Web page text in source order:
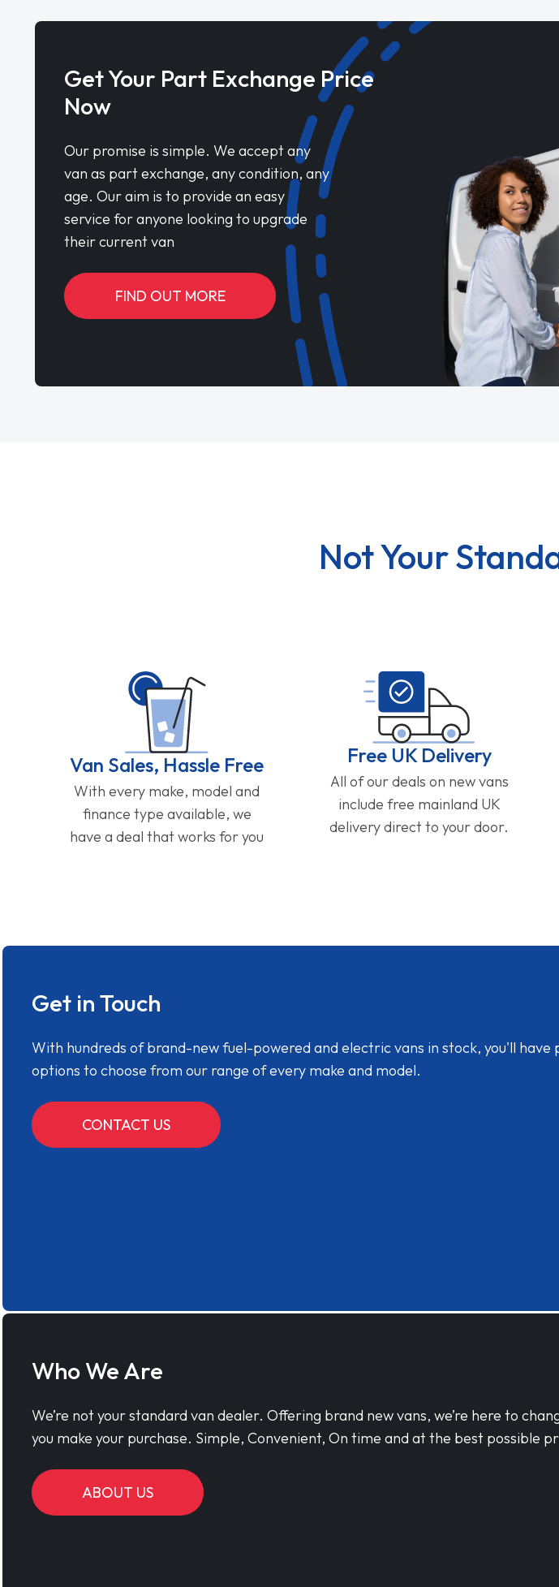
Get Your Part Exchange Price
Now
Our promise is simple. We accept any
van as part exchange, any condition, any
age. Our aim is to provide an easy
service for anyone looking to upgrade
their current van
FIND OUT MORE
Not Your
Van Sales, Hassle Free
With every make, model and
finance type available, we
have a deal that works for you
Free UK Delivery
All of our deals on new vans
include free mainland UK
delivery direct to your door.
Get in Touch
With hundreds of brand-new fuel-powered and electric vans in stock, you'll have
options to choose from our range of every make and model.
CONTACT US
Who We Are
We’re not your standard van dealer. Offering brand new vans, we’re here to
you make your purchase. Simple, Convenient, On time and at the best possible
ABOUT US